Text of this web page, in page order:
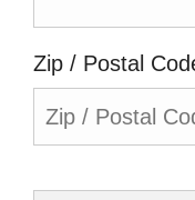
Zip / Postal